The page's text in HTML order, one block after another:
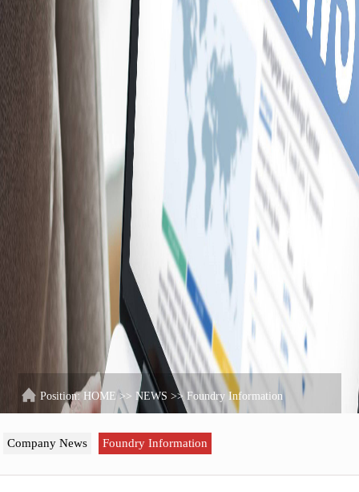
Position:HOME >> NEWS >>Foundry Information
Company News Foundry Information